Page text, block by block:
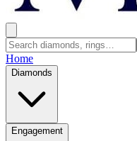
Home
Diamonds
Engagement